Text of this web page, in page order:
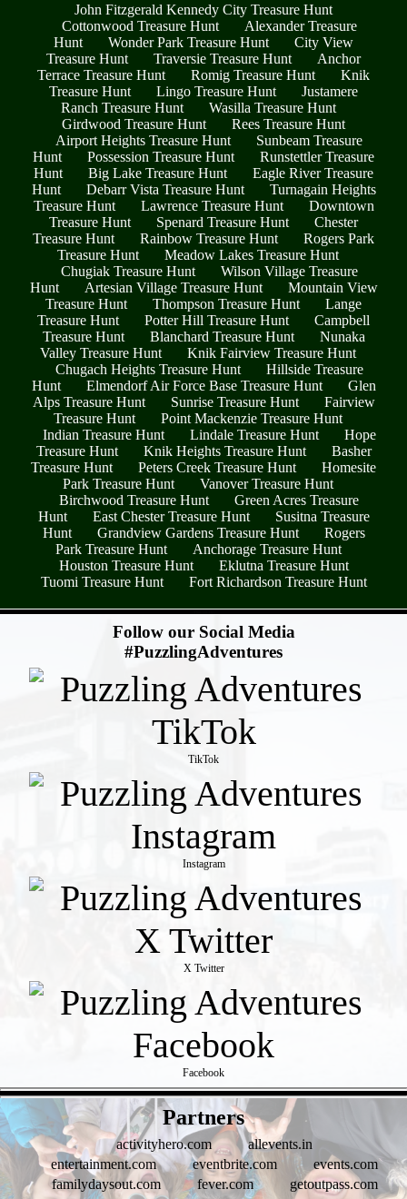
John Fitzgerald Kennedy City Treasure Hunt
Cottonwood Treasure Hunt
Alexander Treasure
Hunt
Wonder Park Treasure Hunt
City View
Treasure Hunt
Traversie Treasure Hunt
Anchor
Terrace Treasure Hunt
Romig Treasure Hunt
Knik
Treasure Hunt
Lingo Treasure Hunt
Justamere
Ranch Treasure Hunt
Wasilla Treasure Hunt
Girdwood Treasure Hunt
Rees Treasure Hunt
Airport Heights Treasure Hunt
Sunbeam Treasure
Hunt
Possession Treasure Hunt
Runstettler Treasure
Hunt
Big Lake Treasure Hunt
Eagle River Treasure
Hunt
Debarr Vista Treasure Hunt
Turnagain Heights
Treasure Hunt
Lawrence Treasure Hunt
Downtown
Treasure Hunt
Spenard Treasure Hunt
Chester
Treasure Hunt
Rainbow Treasure Hunt
Rogers Park
Treasure Hunt
Meadow Lakes Treasure Hunt
Chugiak Treasure Hunt
Wilson Village Treasure
Hunt
Artesian Village Treasure Hunt
Mountain View
Treasure Hunt
Thompson Treasure Hunt
Lange
Treasure Hunt
Potter Hill Treasure Hunt
Campbell
Treasure Hunt
Blanchard Treasure Hunt
Nunaka
Valley Treasure Hunt
Knik Fairview Treasure Hunt
Chugach Heights Treasure Hunt
Hillside Treasure
Hunt
Elmendorf Air Force Base Treasure Hunt
Glen
Alps Treasure Hunt
Sunrise Treasure Hunt
Fairview
Treasure Hunt
Point Mackenzie Treasure Hunt
Indian Treasure Hunt
Lindale Treasure Hunt
Hope
Treasure Hunt
Knik Heights Treasure Hunt
Basher
Treasure Hunt
Peters Creek Treasure Hunt
Homesite
Park Treasure Hunt
Vanover Treasure Hunt
Birchwood Treasure Hunt
Green Acres Treasure
Hunt
East Chester Treasure Hunt
Susitna Treasure
Hunt
Grandview Gardens Treasure Hunt
Rogers
Park Treasure Hunt
Anchorage Treasure Hunt
Houston Treasure Hunt
Eklutna Treasure Hunt
Tuomi Treasure Hunt
Fort Richardson Treasure Hunt
Follow our Social Media
#PuzzlingAdventures
TikTok
Instagram
X Twitter
Facebook
Partners
activityhero.com
allevents.in
entertainment.com
eventbrite.com
events.com
familydaysout.com
fever.com
getoutpass.com